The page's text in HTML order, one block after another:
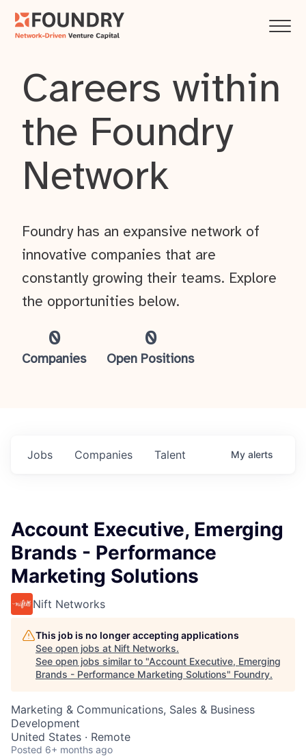
Careers within
the Foundry
Network
0
Companies
0
Open Positions
Foundry has an expansive network of
innovative companies that are
constantly growing their teams. Explore
the opportunities below.
Jobs Companies Talent My alerts
Account Executive, Emerging
Brands - Performance
Marketing Solutions
Nift Networks
This job is no longer accepting applications
See open jobs at Nift Networks.
See open jobs similar to "Account Executive, Emerging
Brands - Performance Marketing Solutions" Foundry.
Marketing & Communications, Sales & Business
Development
United States · Remote
Posted 6+ months ago